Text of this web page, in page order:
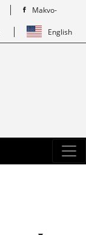
Makvo-
English